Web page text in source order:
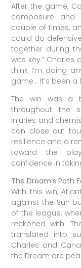
After the game,
composure and
couple of times,
could do
together during
was key.” Charles
think I’m doing
game… It’s been
The win was a
throughout the
injuries and
can close out
resilience and a
toward the
confidence in
The Dream’s Path
With this win,
against the Sun
of the league:
reckoned with.
translated into
Charles and
the Dream are